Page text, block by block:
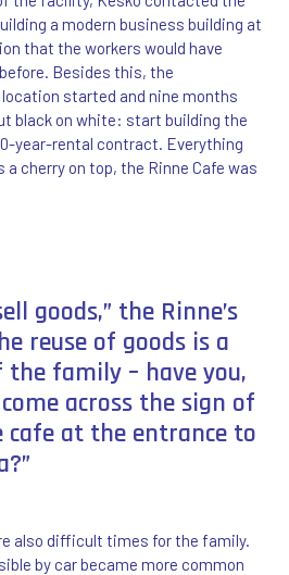
a modern business building at
that the workers would have
Besides this, the
started and nine months
black on white: start building the
year-rental contract. Everything
a cherry on top, the Rinne Cafe was
goods,” the Rinne’s
reuse of goods is a
family – have you,
across the sign of
cafe at the entrance to
also difficult times for the family.
by car became more common